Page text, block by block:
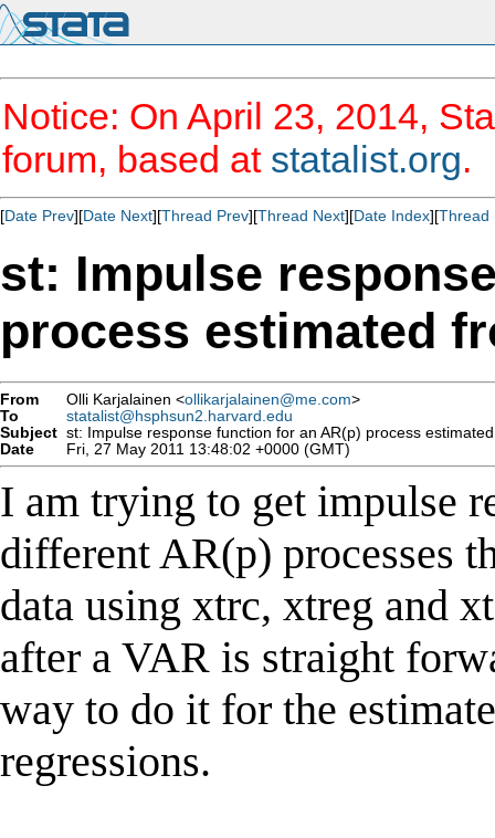
Notice: On April 23, 2014,
forum, based at statalist.org.
[Date Prev][Date Next][Thread Prev][Thread Next][Date Index][Thread
st: Impulse
process estimated
From Olli Karjalainen <ollikarjalainen@me.com>
To
statalist@hsphsun2.harvard.edu
Subject st: Impulse response function for an AR(p) process
Date
Fri, 27 May 2011 13:48:02 +0000 (GMT)
I am trying to get impulse
different AR(p) processes
data using xtrc, xtreg and
after a VAR is straight
way to do it for the
regressions.